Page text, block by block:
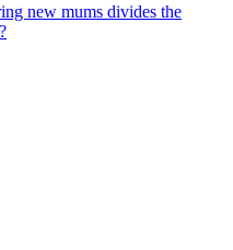
new mums divides the